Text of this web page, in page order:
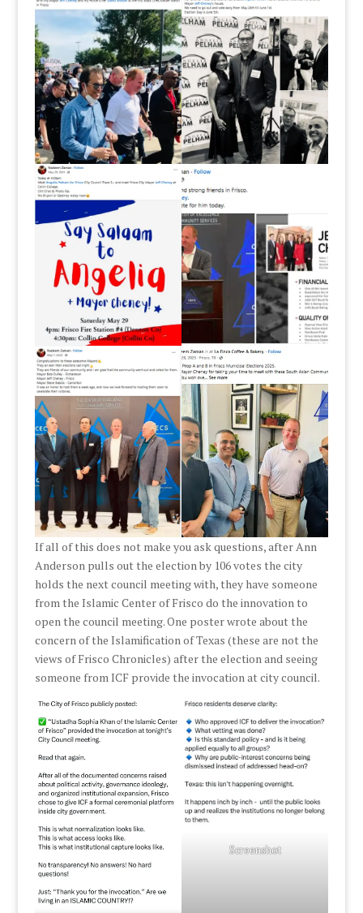
If all of this does not make you ask questions, after Ann
Anderson pulls out the election by 106 votes the city
holds the next council meeting with, they have someone
from the Islamic Center of Frisco do the innovation to
open the council meeting. One poster wrote about the
concern of the Islamification of Texas (these are not the
views of Frisco Chronicles) after the election and seeing
someone from ICF provide the invocation at city council.
Screenshot